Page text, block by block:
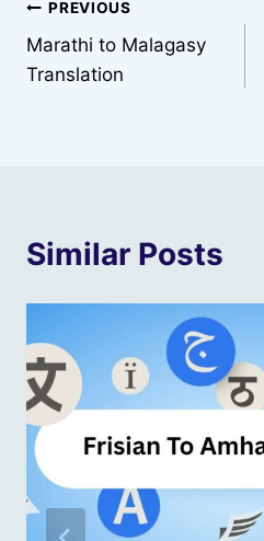
Post
navigation
PREVIOUS
Marathi to Malagasy
Translation
Similar Posts